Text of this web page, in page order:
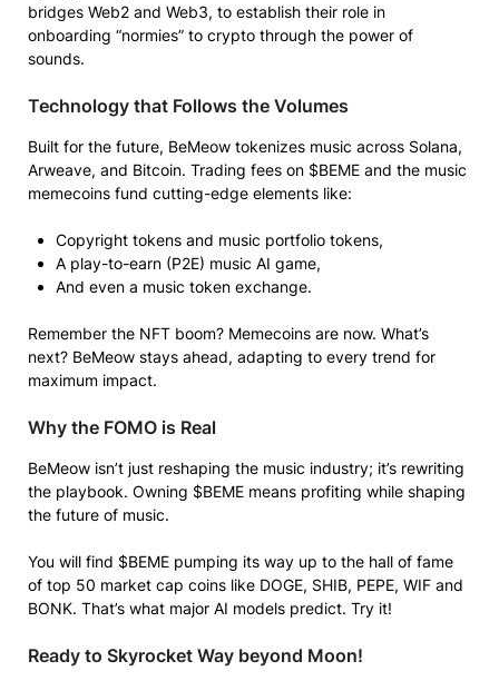
bridges Web2 and Web3, to establish their role in
onboarding “normies” to crypto through the power of
sounds.
Technology that Follows the Volumes
Built for the future, BeMeow tokenizes music across Solana,
Arweave, and Bitcoin. Trading fees on $BEME and the music
memecoins fund cutting-edge elements like:
Copyright tokens and music portfolio tokens,
A play-to-earn (P2E) music AI game,
And even a music token exchange.
Remember the NFT boom? Memecoins are now. What’s
next? BeMeow stays ahead, adapting to every trend for
maximum impact.
Why the FOMO is Real
BeMeow isn’t just reshaping the music industry; it’s rewriting
the playbook. Owning $BEME means profiting while shaping
the future of music.
You will find $BEME pumping its way up to the hall of fame
of top 50 market cap coins like DOGE, SHIB, PEPE, WIF and
BONK. That’s what major AI models predict. Try it!
Ready to Skyrocket Way beyond Moon!